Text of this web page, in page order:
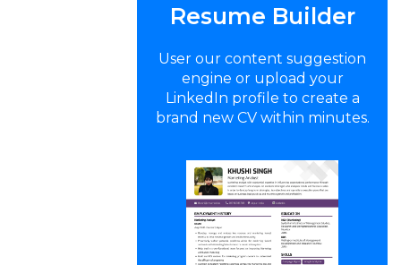
Resume Builder
User our content suggestion
engine or upload your
LinkedIn profile to create a
brand new CV within minutes.